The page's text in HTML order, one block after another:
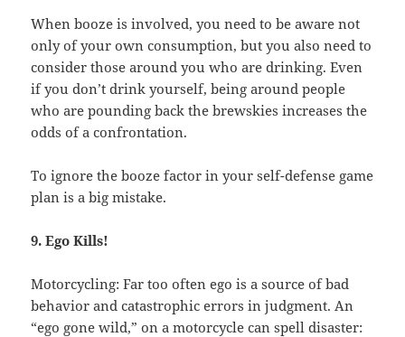
When booze is involved, you need to be aware not
only of your own consumption, but you also need to
consider those around you who are drinking. Even
if you don’t drink yourself, being around people
who are pounding back the brewskies increases the
odds of a confrontation.
To ignore the booze factor in your self-defense game
plan is a big mistake.
9. Ego Kills!
Motorcycling: Far too often ego is a source of bad
behavior and catastrophic errors in judgment. An
“ego gone wild,” on a motorcycle can spell disaster: